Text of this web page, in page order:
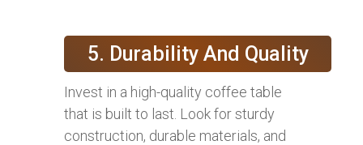
5. Durability And Quality
Invest in a high-quality coffee table
that is built to last. Look for sturdy
construction, durable materials, and